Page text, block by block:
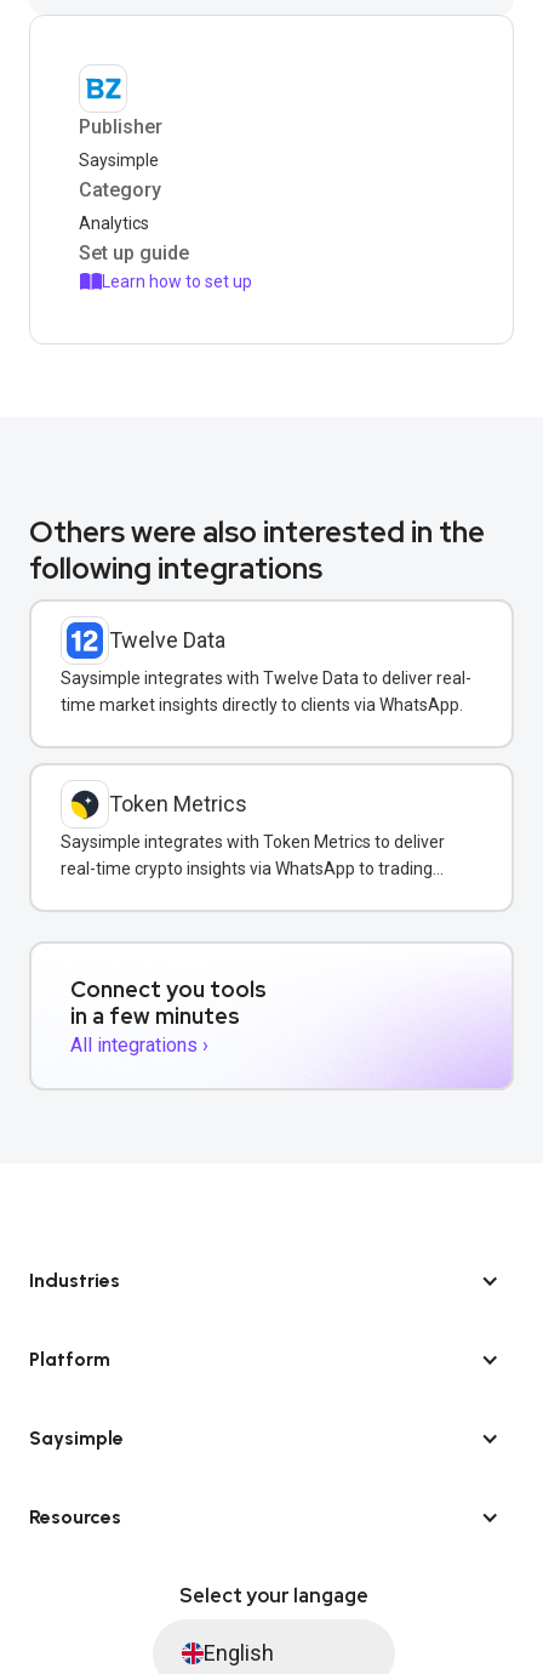
Publisher
Saysimple
Category
Analytics
Set up guide
Learn how to set up
Others were also interested in the
following integrations
Twelve Data
Saysimple integrates with Twelve Data to deliver real-
time market insights directly to clients via WhatsApp.
Token Metrics
Saysimple integrates with Token Metrics to deliver
real-time crypto insights via WhatsApp to trading
Connect you tools
in a few minutes
All integrations ›
Industries
Platform
Saysimple
Resources
Select your langage
English